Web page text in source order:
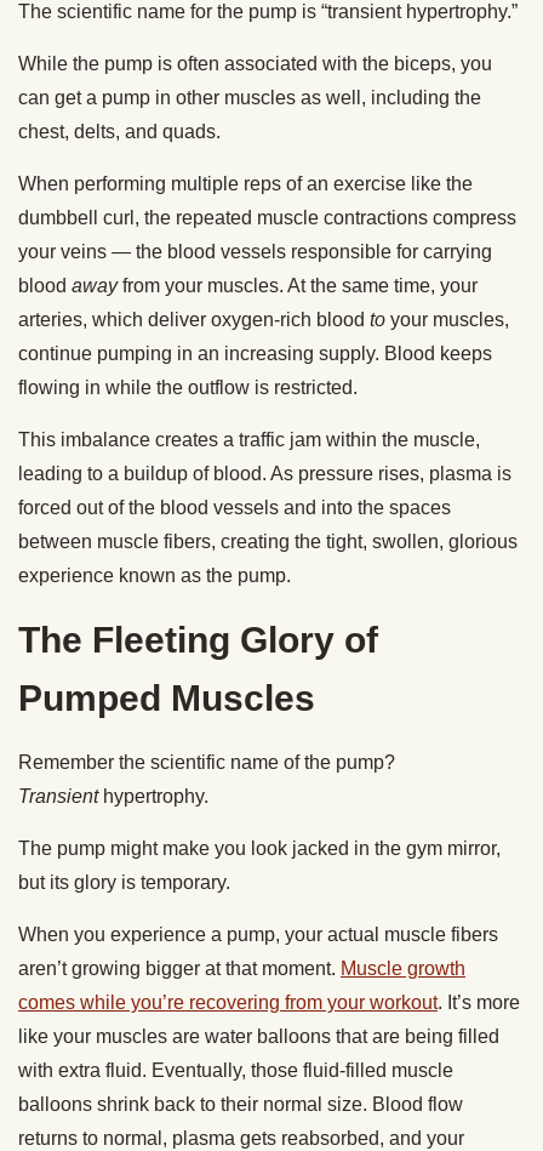
The scientific name for the pump is “transient hypertrophy.”
While the pump is often associated with the biceps, you
can get a pump in other muscles as well, including the
chest, delts, and quads.
When performing multiple reps of an exercise like the
dumbbell curl, the repeated muscle contractions compress
your veins — the blood vessels responsible for carrying
blood awayfrom your muscles. At the same time, your
arteries, which deliver oxygen-rich blood to your muscles,
continue pumping in an increasing supply. Blood keeps
flowing in while the outflow is restricted.
This imbalance creates a traffic jam within the muscle,
leading to a buildup of blood. As pressure rises, plasma is
forced out of the blood vessels and into the spaces
between muscle fibers, creating the tight, swollen, glorious
experience known as the pump.
The Fleeting Glory of
Pumped Muscles
Remember the scientific name of the pump?
Transienthypertrophy.
The pump might make you look jacked in the gym mirror,
but its glory is temporary.
When you experience a pump, your actual muscle fibers
aren’t growing bigger at that moment. Muscle growth
comes while you’re recovering from your workout. It’s more
like your muscles are water balloons that are being filled
with extra fluid. Eventually, those fluid-filled muscle
balloons shrink back to their normal size. Blood flow
returns to normal, plasma gets reabsorbed, and your